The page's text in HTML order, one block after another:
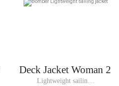
Deck Jacket Woman 2
Lightweight sailing